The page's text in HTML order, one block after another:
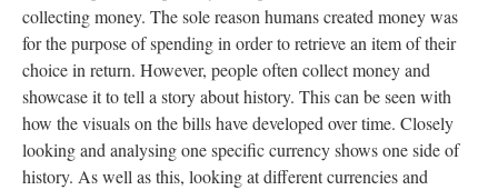
collecting money. The sole reason humans created money was
for the purpose of spending in order to retrieve an item of their
choice in return. However, people often collect money and
showcase it to tell a story about history. This can be seen with
how the visuals on the bills have developed over time. Closely
looking and analysing one specific currency shows one side of
history. As well as this, looking at different currencies and